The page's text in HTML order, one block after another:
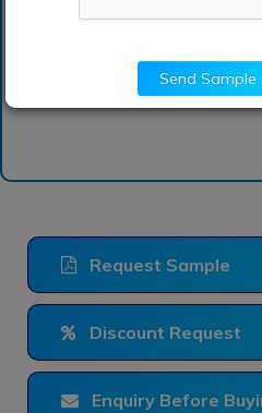
Request Sample
Discount Request
Enquiry Before
Send Sample